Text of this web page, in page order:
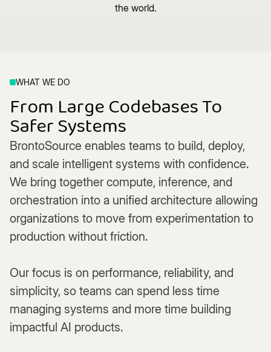
the world.
WHAT WE DO
From Large Codebases To
Safer Systems
BrontoSource enables teams to build, deploy,
and scale intelligent systems with confidence.
We bring together compute, inference, and
orchestration into a unified architecture allowing
organizations to move from experimentation to
production without friction.
Our focus is on performance, reliability, and
simplicity, so teams can spend less time
managing systems and more time building
impactful AI products.